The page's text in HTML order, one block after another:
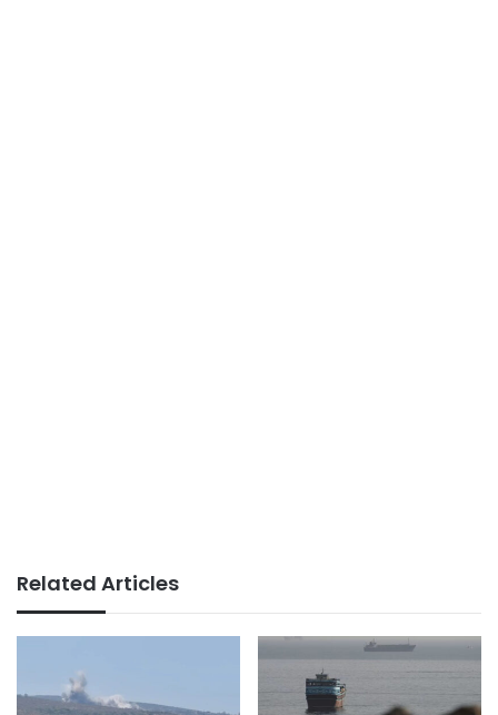
Related Articles